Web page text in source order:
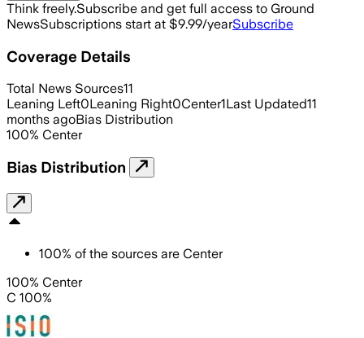
Think freely.Subscribe and get full access to Ground
NewsSubscriptions start at $9.99/yearSubscribe
Coverage Details
Total News Sources11
Leaning Left0Leaning Right0Center1Last Updated11
months agoBias Distribution
100% Center
Bias Distribution
100% of the sources are Center
100% Center
C 100%